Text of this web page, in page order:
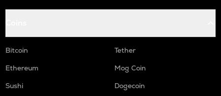
Bitcoin
Tether
Ethereum
Mog Coin
Sushi
Dogecoin